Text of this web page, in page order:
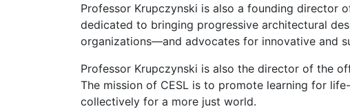
Professor Krupczynski is also a founding director
dedicated to bringing progressive architectural
organizations—and advocates for innovative and
Professor Krupczynski is also the director of the
The mission of CESL is to promote learning for
collectively for a more just world.